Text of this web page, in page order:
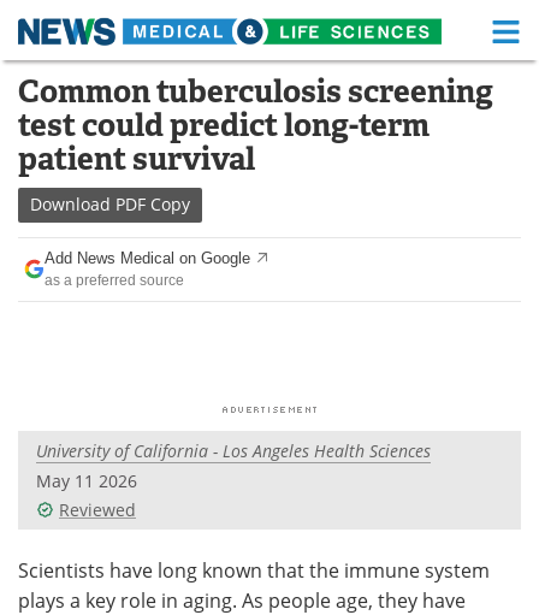
Skip
content
Medical Home Life Sciences Home
About Functional Food
News
Drugs
Interviews White Papers
Videos
Meet the Team Advertise
Common tuberculosis screening
test could predict long-term
patient survival
Download PDF Copy
Add News Medical on Google
as a preferred source
University of California - Los Angeles Health Sciences
May 11 2026
Reviewed
Scientists have long known that the immune system
plays a key role in aging. As people age, they have